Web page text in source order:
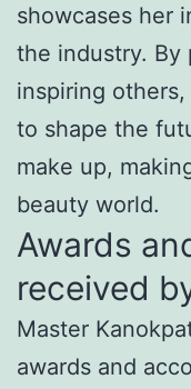
showcases her
the industry. By
inspiring
to shape the
make up,
beauty world.
Awards
received
Master
awards and